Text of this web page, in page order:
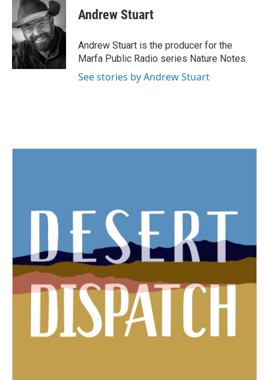
Andrew Stuart
Andrew Stuart is the producer for the
Marfa Public Radio series Nature Notes.
See stories by Andrew Stuart